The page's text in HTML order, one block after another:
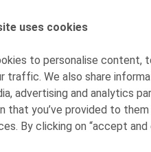
uses cookies
to personalise content,
traffic. We also share
advertising and analytics
that you’ve provided to
By clicking on “accept
AUTHORS